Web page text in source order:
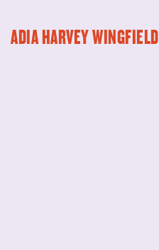
ADIA HARVEY WINGFIELD